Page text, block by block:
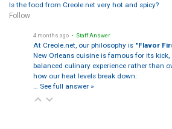
Is the food from Creole.net very hot and spicy?
Follow
4 months ago • Staff Answer
At Creole.net, our philosophy is "Flavor
New Orleans cuisine is famous for its
balanced culinary experience rather than
how our heat levels break down:
… See full answer »